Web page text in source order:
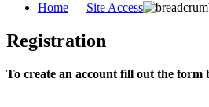
Home Site Access
Registration
To create an account fill out the form